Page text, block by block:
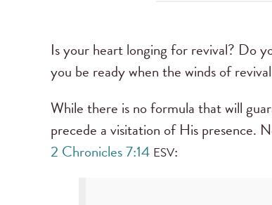
Is your heart longing for revival? Do
you be ready when the winds of
While there is no formula that will
precede a visitation of His presence.
2 Chronicles 7:14 ESV: